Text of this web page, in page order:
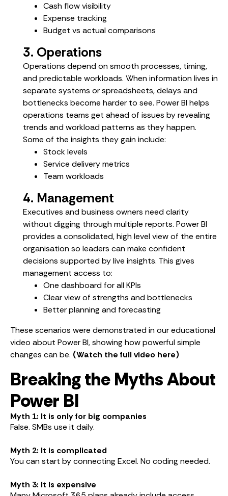
Cash flow visibility
Expense tracking
Budget vs actual comparisons
3. Operations
Operations depend on smooth processes, timing,
and predictable workloads. When information lives in
separate systems or spreadsheets, delays and
bottlenecks become harder to see. Power BI helps
operations teams get ahead of issues by revealing
trends and workload patterns as they happen.
Some of the insights they gain include:
Stock levels
Service delivery metrics
Team workloads
4. Management
Executives and business owners need clarity
without digging through multiple reports. Power BI
provides a consolidated, high level view of the entire
organisation so leaders can make confident
decisions supported by live insights. This gives
management access to:
One dashboard for all KPIs
Clear view of strengths and bottlenecks
Better planning and forecasting
These scenarios were demonstrated in our educational
video about Power BI, showing how powerful simple
changes can be. (Watch the full video here)
Breaking the Myths About
Power BI
Myth 1: It is only for big companies
False. SMBs use it daily.
Myth 2: It is complicated
You can start by connecting Excel. No coding needed.
Myth 3: It is expensive